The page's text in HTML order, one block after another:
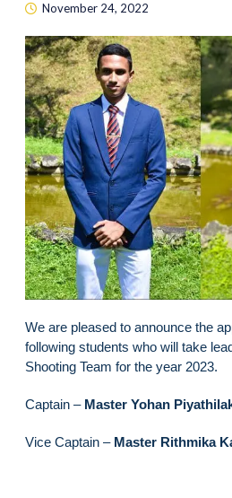
November 24, 2022
We are pleased to announce the
following students who will take
Shooting Team for the year 2023.
Captain – Master Yohan
Vice Captain – Master Rithmika